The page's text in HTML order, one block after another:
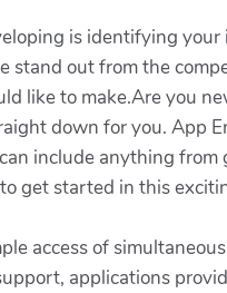
is identifying
out from the
like to make.Are you
down for you. App
include anything
get started in this
access of
applications